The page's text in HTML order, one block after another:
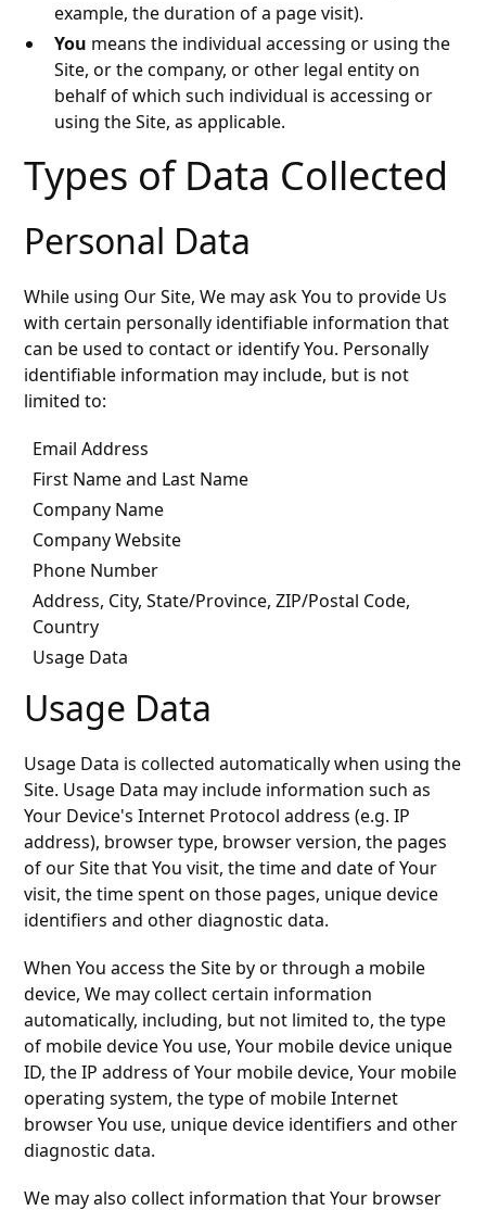
example, the duration of a page visit).
You means the individual accessing or using the
Site, or the company, or other legal entity on
behalf of which such individual is accessing or
using the Site, as applicable.
Types of Data Collected
Personal Data
While using Our Site, We may ask You to provide Us
with certain personally identifiable information that
can be used to contact or identify You. Personally
identifiable information may include, but is not
limited to:
Email Address
First Name and Last Name
Company Name
Company Website
Phone Number
Address, City, State/Province, ZIP/Postal Code,
Country
Usage Data
Usage Data
Usage Data is collected automatically when using the
Site. Usage Data may include information such as
Your Device's Internet Protocol address (e.g. IP
address), browser type, browser version, the pages
of our Site that You visit, the time and date of Your
visit, the time spent on those pages, unique device
identifiers and other diagnostic data.
When You access the Site by or through a mobile
device, We may collect certain information
automatically, including, but not limited to, the type
of mobile device You use, Your mobile device unique
ID, the IP address of Your mobile device, Your mobile
operating system, the type of mobile Internet
browser You use, unique device identifiers and other
diagnostic data.
We may also collect information that Your browser